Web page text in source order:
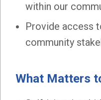
within our
Provide access
community
What Matters